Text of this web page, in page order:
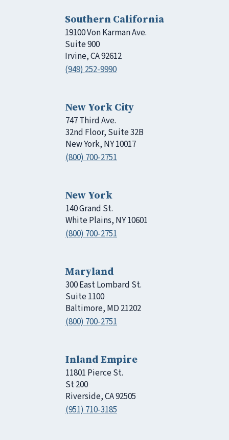
Southern California
19100 Von Karman Ave.
Suite 900
Irvine, CA 92612
(949) 252-9990
New York City
747 Third Ave.
32nd Floor, Suite 32B
New York, NY 10017
(800) 700-2751
New York
140 Grand St.
White Plains, NY 10601
(800) 700-2751
Maryland
300 East Lombard St.
Suite 1100
Baltimore, MD 21202
(800) 700-2751
Inland Empire
11801 Pierce St.
St 200
Riverside, CA 92505
(951) 710-3185